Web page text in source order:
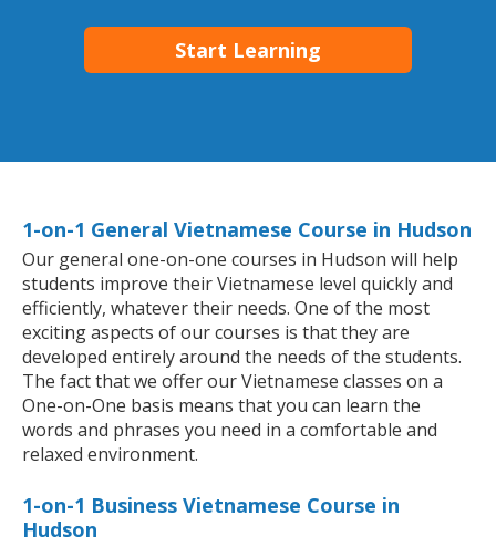
Start Learning
1-on-1 General Vietnamese Course in Hudson
Our general one-on-one courses in Hudson will help
students improve their Vietnamese level quickly and
efficiently, whatever their needs. One of the most
exciting aspects of our courses is that they are
developed entirely around the needs of the students.
The fact that we offer our Vietnamese classes on a
One-on-One basis means that you can learn the
words and phrases you need in a comfortable and
relaxed environment.
1-on-1 Business Vietnamese Course in
Hudson